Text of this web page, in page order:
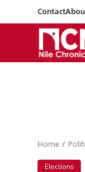
Contact
Home
Elections